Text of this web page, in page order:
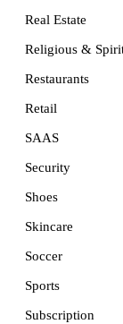
Real Estate
Religious &
Restaurants
Retail
SAAS
Security
Shoes
Skincare
Soccer
Sports
Subscription